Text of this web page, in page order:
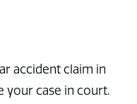
accident claim in
your case in court.